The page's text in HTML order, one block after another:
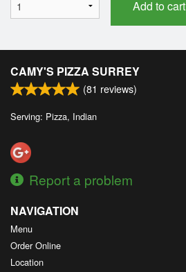
Add to cart
CAMY'S PIZZA SURREY
(81 reviews)
Serving: Pizza, Indian
Report a problem
NAVIGATION
Menu
Order Online
Location